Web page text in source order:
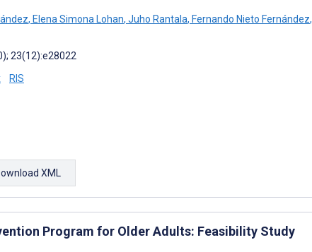
, Elena Simona Lohan, Juho Rantala, Fernando Nieto Fernández,
23(12):e28022
RIS
XML
Program for Older Adults: Feasibility Study